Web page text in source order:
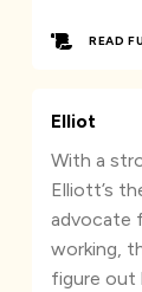
READ
Elliot
With a
Elliott’s
advocate
working,
figure out